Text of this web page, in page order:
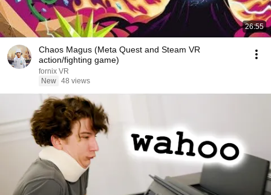
26:55
Chaos Magus (Meta Quest and Steam VR
action/fighting game)
fornix VR
New 48 views